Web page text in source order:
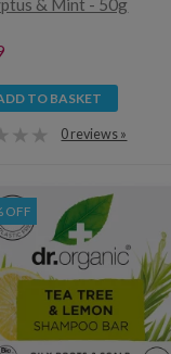
& Mint - 50g
TO BASKET
0 reviews »
OFF